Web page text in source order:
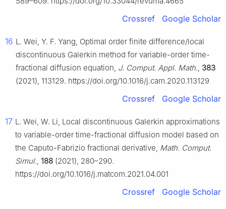
Crossref Google Scholar
16 L. Wei, Y. F. Yang, Optimal order finite difference/local
discontinuous Galerkin method for variable-order time-
fractional diffusion equation, J. Comput. Appl. Math., 383
(2021), 113129. https://doi.org/10.1016/j.cam.2020.113129
Crossref Google Scholar
17 L. Wei, W. Li, Local discontinuous Galerkin approximations
to variable-order time-fractional diffusion model based on
the Caputo-Fabrizio fractional derivative, Math. Comput.
Simul., 188 (2021), 280–290.
https://doi.org/10.1016/j.matcom.2021.04.001
Crossref Google Scholar